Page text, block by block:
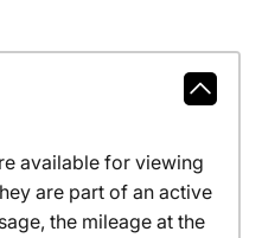
available for viewing
are part of an active
the mileage at the